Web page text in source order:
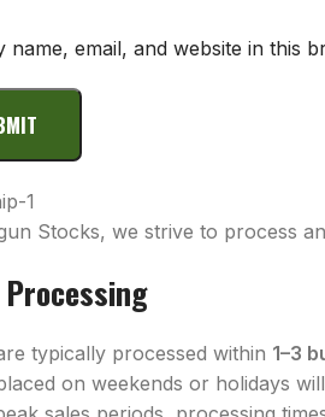
name, email, and website in this
Stocks, we strive to process
typically processed within 1–3
on weekends or holidays